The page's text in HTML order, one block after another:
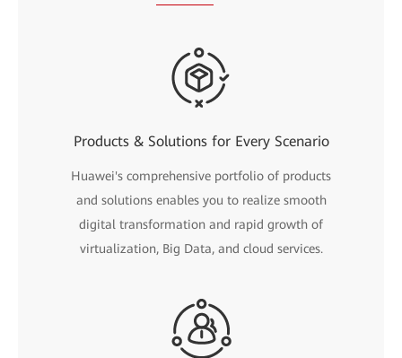
Products & Solutions for Every Scenario
Huawei's comprehensive portfolio of products
and solutions enables you to realize smooth
digital transformation and rapid growth of
virtualization, Big Data, and cloud services.